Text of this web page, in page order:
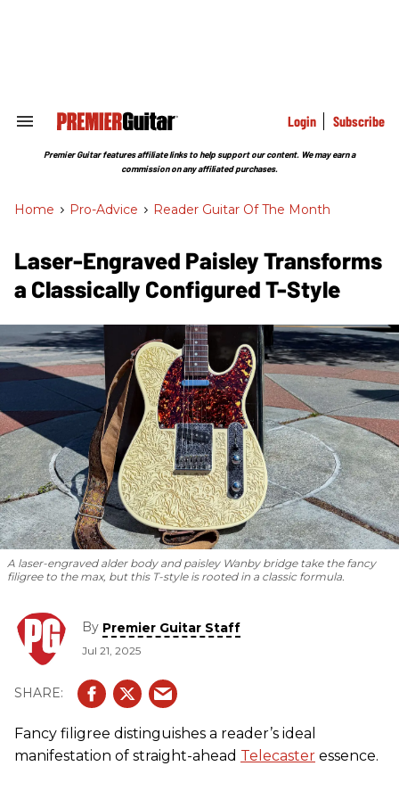
Search
Section
Login Subscribe
Premier Guitar features affiliate links to help support our content. We may earn a
commission on any affiliated purchases.
Home > Pro-Advice > Reader Guitar Of The Month
Laser-Engraved Paisley Transforms
a Classically Configured T-Style
A laser-engraved alder body and paisley Wanby bridge take the fancy
filigree to the max, but this T-style is rooted in a classic formula.
By Premier Guitar Staff
Jul 21, 2025
Fancy filigree distinguishes a reader’s ideal
manifestation of straight-ahead Telecaster essence.